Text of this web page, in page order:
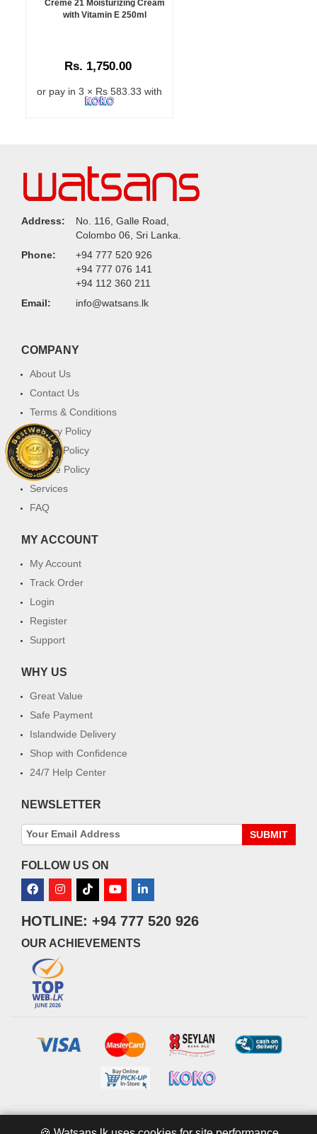
Creme 21 Moisturizing Cream
with Vitamin E 250ml
Rs. 1,750.00
or pay in 3 × Rs 583.33 with
Address:
No. 116, Galle Road,
Colombo 06, Sri Lanka.
Phone:
+94 777 520 926
+94 777 076 141
+94 112 360 211
Email:
info@watsans.lk
COMPANY
About Us
Contact Us
Terms & Conditions
Privacy Policy
Return Policy
Cookie Policy
Services
FAQ
MY ACCOUNT
My Account
Track Order
Login
Register
Support
WHY US
Great Value
Safe Payment
Islandwide Delivery
Shop with Confidence
24/7 Help Center
NEWSLETTER
SUBMIT
FOLLOW US ON
HOTLINE: +94 777 520 926
OUR ACHIEVEMENTS
Powered byIT MART